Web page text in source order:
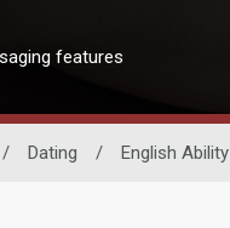
features
/ Dating / English Ability